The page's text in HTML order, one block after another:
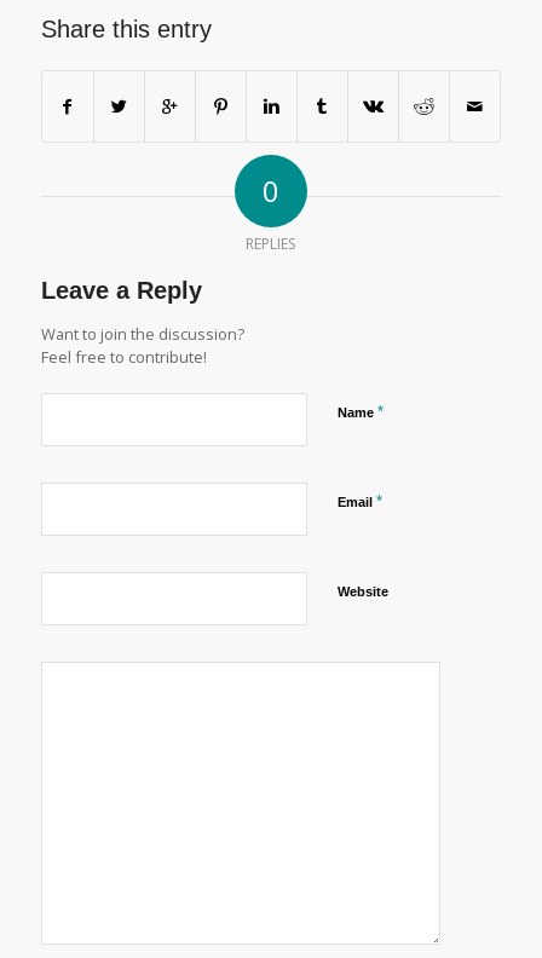
Share this entry
0
REPLIES
Leave a Reply
Want to join the discussion?
Feel free to contribute!
Name *
Email *
Website